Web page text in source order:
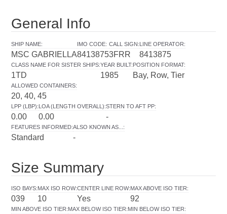
General Info
SHIP NAME:
MSC GABRIELLA
IMO CODE:
8413875
CALL SIGN:
3FRR
LINE OPERATOR:
8413875
CLASS NAME FOR SISTER SHIPS:
1TD
YEAR BUILT:
1985
POSITION FORMAT:
Bay, Row, Tier
ALLOWED CONTAINERS:
20, 40, 45
LPP (LBP):
0.00
LOA (LENGTH OVERALL):
0.00
STERN TO AFT PP:
-
FEATURES INFORMED:
Standard
ALSO KNOWN AS... :
-
Size Summary
ISO BAYS:
039
MAX ISO ROW:
10
CENTER LINE ROW:
Yes
MAX ABOVE ISO TIER:
92
MIN ABOVE ISO TIER:MAX BELOW ISO TIER:MIN BELOW ISO TIER: